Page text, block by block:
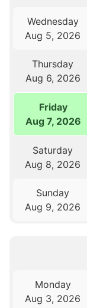
Wednesday
Aug 5, 2026
Thursday
Aug 6, 2026
Friday
Aug 7, 2026
Saturday
Aug 8, 2026
Sunday
Aug 9, 2026
Monday
Aug 3, 2026